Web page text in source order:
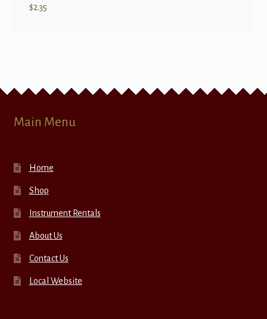
$2.35
Main Menu
Home
Shop
Instrument Rentals
About Us
Contact Us
Local Website